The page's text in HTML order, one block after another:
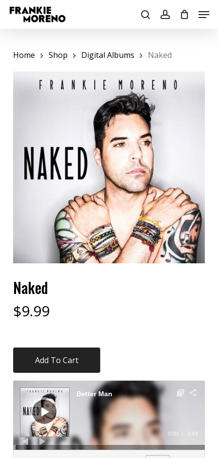
Skip
searchaccount
Home Shop Digital Albums Naked
Naked
$9.99
Audio
Player
Better Man
0:00 / 3:43
Add To Cart